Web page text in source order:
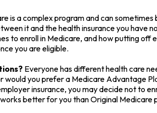
is a complex program and can
it and the health insurance you have
to enroll in Medicare, and how putting off
you are eligible.
Everyone has different health care
would you prefer a Medicare Advantage
insurance, you may decide not to
better for you than Original